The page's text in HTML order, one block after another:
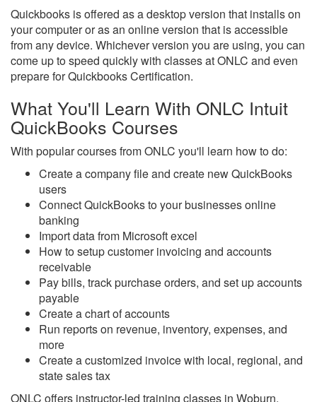
Quickbooks is offered as a desktop version that installs on
your computer or as an online version that is accessible
from any device. Whichever version you are using, you can
come up to speed quickly with classes at ONLC and even
prepare for Quickbooks Certification.
What You'll Learn With ONLC Intuit
QuickBooks Courses
With popular courses from ONLC you'll learn how to do:
Create a company file and create new QuickBooks
users
Connect QuickBooks to your businesses online
banking
Import data from Microsoft excel
How to setup customer invoicing and accounts
receivable
Pay bills, track purchase orders, and set up accounts
payable
Create a chart of accounts
Run reports on revenue, inventory, expenses, and
more
Create a customized invoice with local, regional, and
state sales tax
ONLC offers instructor-led training classes in Woburn,